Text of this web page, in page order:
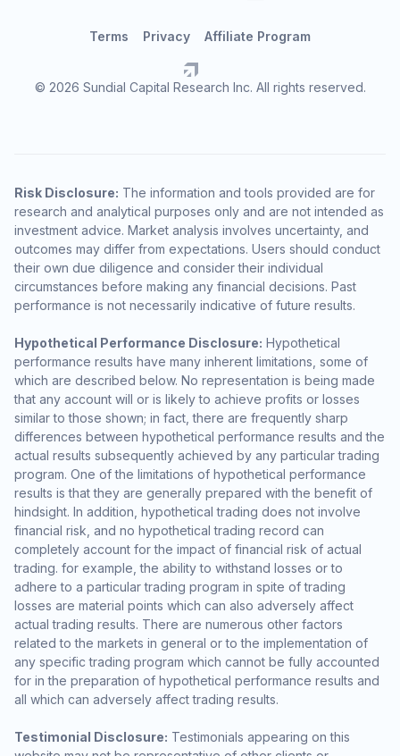
© 2026 Sundial Capital Research Inc. All rights reserved.
Terms Privacy Affiliate Program
Risk Disclosure: The information and tools provided are for
research and analytical purposes only and are not intended as
investment advice. Market analysis involves uncertainty, and
outcomes may differ from expectations. Users should conduct
their own due diligence and consider their individual
circumstances before making any financial decisions. Past
performance is not necessarily indicative of future results.
Hypothetical Performance Disclosure: Hypothetical
performance results have many inherent limitations, some of
which are described below. No representation is being made
that any account will or is likely to achieve profits or losses
similar to those shown; in fact, there are frequently sharp
differences between hypothetical performance results and the
actual results subsequently achieved by any particular trading
program. One of the limitations of hypothetical performance
results is that they are generally prepared with the benefit of
hindsight. In addition, hypothetical trading does not involve
financial risk, and no hypothetical trading record can
completely account for the impact of financial risk of actual
trading. for example, the ability to withstand losses or to
adhere to a particular trading program in spite of trading
losses are material points which can also adversely affect
actual trading results. There are numerous other factors
related to the markets in general or to the implementation of
any specific trading program which cannot be fully accounted
for in the preparation of hypothetical performance results and
all which can adversely affect trading results.
Testimonial Disclosure: Testimonials appearing on this